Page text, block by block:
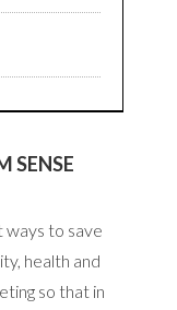
SENSE
ways to save
health and
so that in